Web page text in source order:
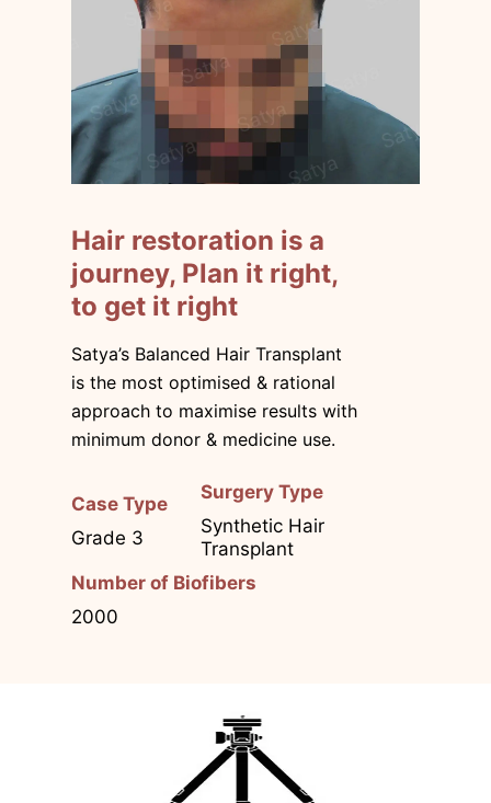
Hair restoration is a
journey, Plan it right,
to get it right
Satya’s Balanced Hair Transplant
is the most optimised & rational
approach to maximise results with
minimum donor & medicine use.
Case Type
Grade 3
Surgery Type
Synthetic Hair
Transplant
Number of Biofibers
2000